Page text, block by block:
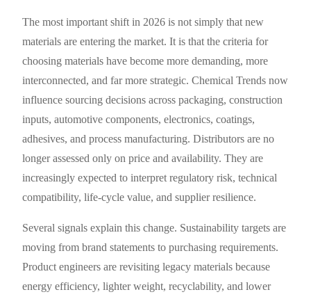
The most important shift in 2026 is not simply that new
materials are entering the market. It is that the criteria for
choosing materials have become more demanding, more
interconnected, and far more strategic. Chemical Trends now
influence sourcing decisions across packaging, construction
inputs, automotive components, electronics, coatings,
adhesives, and process manufacturing. Distributors are no
longer assessed only on price and availability. They are
increasingly expected to interpret regulatory risk, technical
compatibility, life-cycle value, and supplier resilience.
Several signals explain this change. Sustainability targets are
moving from brand statements to purchasing requirements.
Product engineers are revisiting legacy materials because
energy efficiency, lighter weight, recyclability, and lower